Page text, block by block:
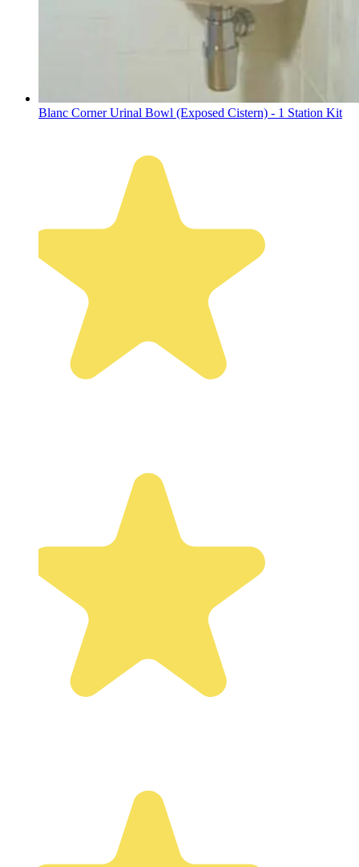
Blanc Corner Urinal Bowl (Exposed Cistern) - 1 Station Kit